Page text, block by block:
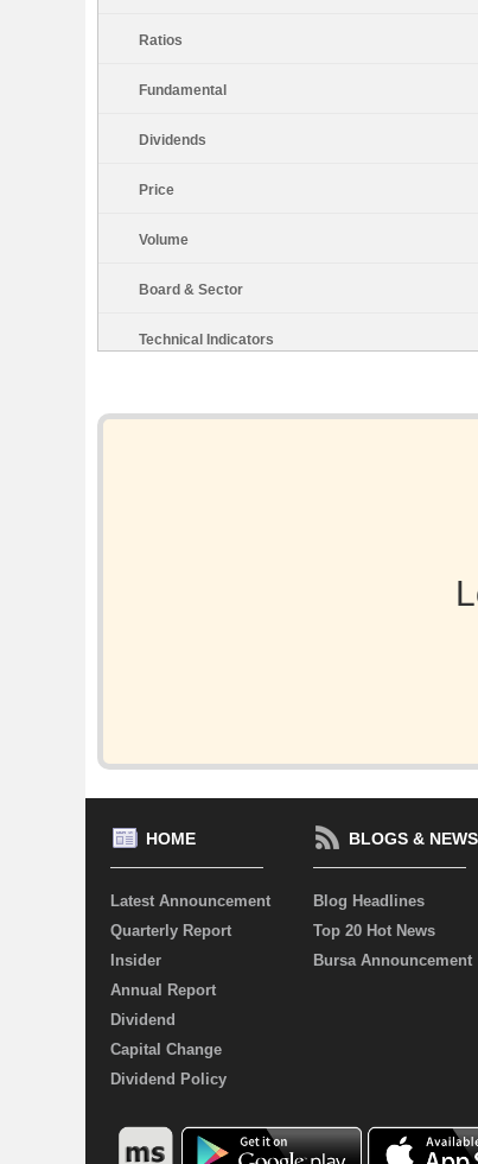
Ratios
Fundamental
Dividends
Price
Volume
Board & Sector
Technical Indicators
HOME
Latest Announcement
Quarterly Report
Insider
Annual Report
Dividend
Capital Change
Dividend Policy
BLOGS & NEWS
Blog Headlines
Top 20 Hot News
Bursa Announcement